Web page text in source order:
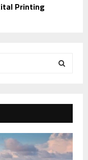
Printing
E
A